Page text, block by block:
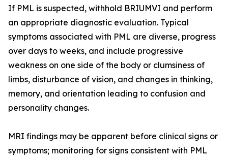
If PML is suspected, withhold BRIUMVI and perform
an appropriate diagnostic evaluation. Typical
symptoms associated with PML are diverse, progress
over days to weeks, and include progressive
weakness on one side of the body or clumsiness of
limbs, disturbance of vision, and changes in thinking,
memory, and orientation leading to confusion and
personality changes.
MRI findings may be apparent before clinical signs or
symptoms; monitoring for signs consistent with PML